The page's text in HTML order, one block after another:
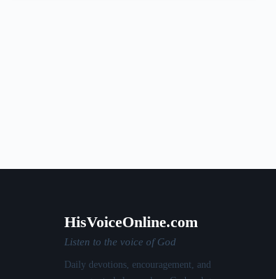
HisVoiceOnline.com
Listen to the voice of God
Daily devotions, encouragement, and